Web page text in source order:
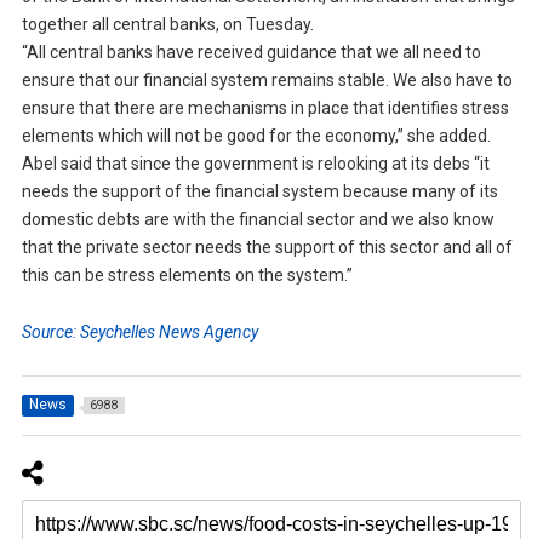
together all central banks, on Tuesday.
“All central banks have received guidance that we all need to
ensure that our financial system remains stable. We also have to
ensure that there are mechanisms in place that identifies stress
elements which will not be good for the economy,” she added.
Abel said that since the government is relooking at its debs “it
needs the support of the financial system because many of its
domestic debts are with the financial sector and we also know
that the private sector needs the support of this sector and all of
this can be stress elements on the system.”
Source: Seychelles News Agency
News 6988